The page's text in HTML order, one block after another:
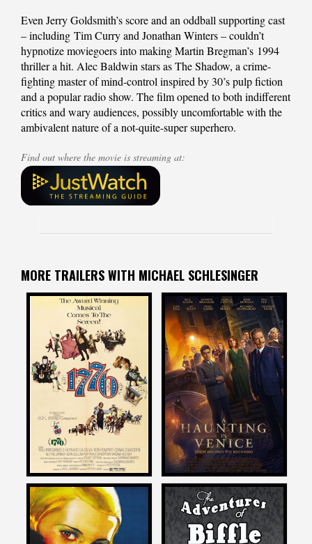
Even Jerry Goldsmith’s score and an oddball supporting cast
– including Tim Curry and Jonathan Winters – couldn’t
hypnotize moviegoers into making Martin Bregman’s 1994
thriller a hit. Alec Baldwin stars as The Shadow, a crime-
fighting master of mind-control inspired by 30’s pulp fiction
and a popular radio show. The film opened to both indifferent
critics and wary audiences, possibly uncomfortable with the
ambivalent nature of a not-quite-super superhero.
Find out where the movie is streaming at:
MORE TRAILERS WITH MICHAEL SCHLESINGER
Michael Schlesinger
on
1776
Michael Schlesinger
on
A HAUNTING IN VENICE
2023
Michael Schlesinger